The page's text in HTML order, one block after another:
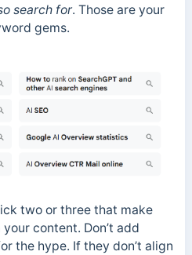
search for. Those are your
gems.
two or three that make
content. Don’t add
the hype. If they don’t align